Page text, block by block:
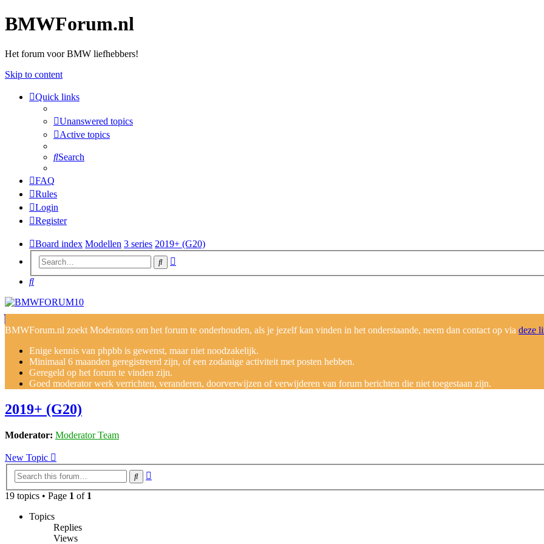
BMWForum.nl
Het forum voor BMW liefhebbers!
Skip to content
Quick links
Unanswered topics
Active topics
Search
FAQ
Rules
Login
Register
Board index Modellen 3 series 2019+ (G20)
Search
Search
BMWForum.nl zoekt Moderators om het forum te onderhouden, als je jezelf kan vinden in het onderstaande, neem dan contact op via deze
Enige kennis van phpbb is gewenst, maar niet noodzakelijk.
Minimaal 6 maanden geregistreerd zijn, of een zodanige activiteit met posten hebben.
Geregeld op het forum te vinden zijn.
Goed moderator werk verrichten, veranderen, doorverwijzen of verwijderen van forum berichten die niet toegestaan zijn.
2019+ (G20)
Moderator: Moderator Team
New Topic
Search
19 topics • Page 1 of 1
Topics
Replies
Views